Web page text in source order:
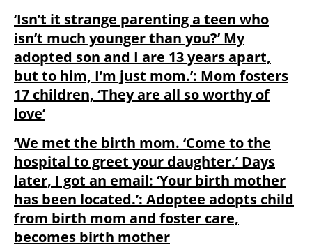
‘Isn’t it strange parenting a teen who
isn’t much younger than you?’ My
adopted son and I are 13 years apart,
but to him, I’m just mom.’: Mom fosters
17 children, ‘They are all so worthy of
love’
‘We met the birth mom. ‘Come to the
hospital to greet your daughter.’ Days
later, I got an email: ‘Your birth mother
has been located.’: Adoptee adopts child
from birth mom and foster care,
becomes birth mother